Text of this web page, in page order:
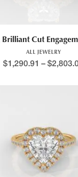
Brilliant Cut
ALL JEWELRY
$1,290.91 – $